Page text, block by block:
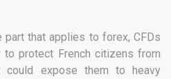
part that applies to forex, CFDs
protect French citizens from
could expose them to heavy